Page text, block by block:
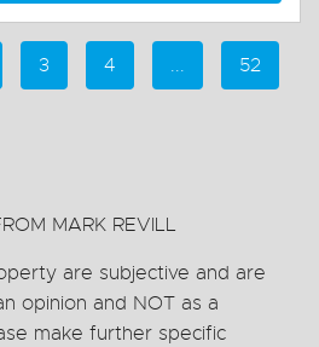
3 4 ... 52
MARK REVILL
are subjective and are
opinion and NOT as a
make further specific